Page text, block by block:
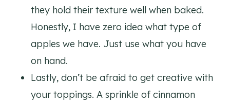
they hold their texture well when baked.
Honestly, I have zero idea what type of
apples we have. Just use what you have
on hand.
Lastly, don’t be afraid to get creative with
your toppings. A sprinkle of cinnamon